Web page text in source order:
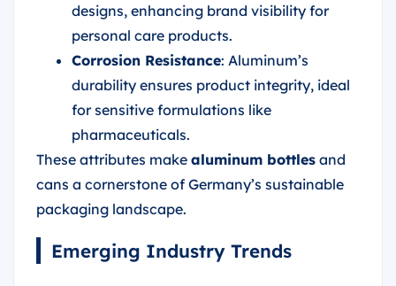
designs, enhancing brand visibility for
personal care products.
Corrosion Resistance: Aluminum’s
durability ensures product integrity, ideal
for sensitive formulations like
pharmaceuticals.
These attributes make aluminum bottles and
cans a cornerstone of Germany’s sustainable
packaging landscape.
Emerging Industry Trends